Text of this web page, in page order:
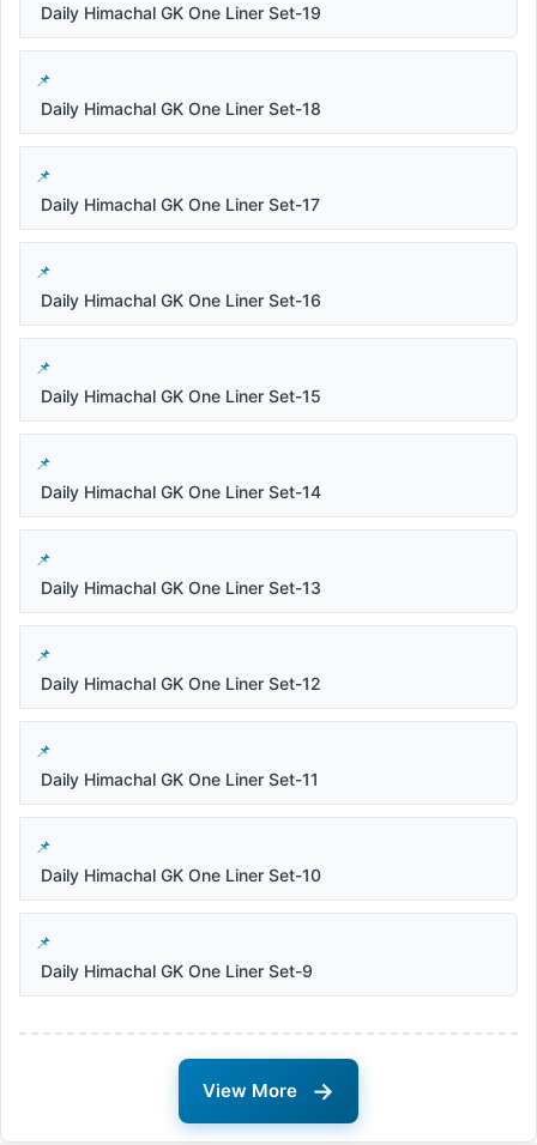
Daily Himachal GK One Liner Set-19
Daily Himachal GK One Liner Set-18
Daily Himachal GK One Liner Set-17
Daily Himachal GK One Liner Set-16
Daily Himachal GK One Liner Set-15
Daily Himachal GK One Liner Set-14
Daily Himachal GK One Liner Set-13
Daily Himachal GK One Liner Set-12
Daily Himachal GK One Liner Set-11
Daily Himachal GK One Liner Set-10
Daily Himachal GK One Liner Set-9
View More →